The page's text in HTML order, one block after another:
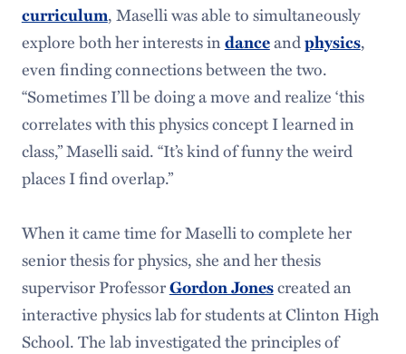
curriculum, Maselli was able to simultaneously
explore both her interests indanceandphysics,
even finding connections between the two.
“Sometimes I’ll be doing a move and realize ‘this
correlates with this physics concept I learned in
class,” Maselli said. “It’s kind of funny the weird
places I find overlap.”
When it came time for Maselli to complete her
senior thesis for physics, she and her thesis
supervisor ProfessorGordon Jonescreated an
interactive physics lab for students at Clinton High
School. The lab investigated the principles of